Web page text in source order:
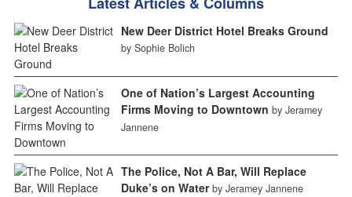
New Deer District Hotel Breaks Ground
by Sophie Bolich
One of Nation’s Largest Accounting
Firms Moving to Downtown by Jeramey
Jannene
The Police, Not A Bar, Will Replace
Duke’s on Water by Jeramey Jannene